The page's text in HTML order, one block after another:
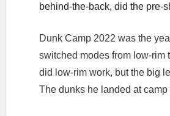
behind-the-back, did the pre-
Dunk Camp 2022 was the
switched modes from low-rim
did low-rim work, but the big
The dunks he landed at camp